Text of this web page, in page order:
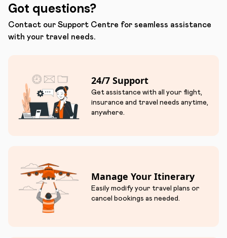
Got questions?
Contact our Support Centre for seamless assistance
with your travel needs.
24/7 Support
Get assistance with all your flight,
insurance and travel needs anytime,
anywhere.
Manage Your Itinerary
Easily modify your travel plans or
cancel bookings as needed.